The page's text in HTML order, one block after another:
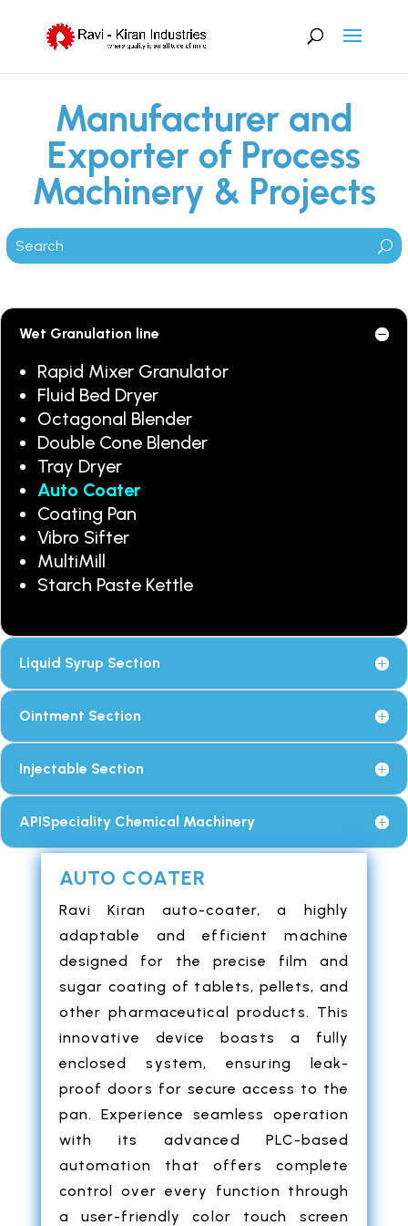
Manufacturer and
Exporter of Process
Machinery & Projects
Wet Granulation line
Rapid Mixer Granulator
Fluid Bed Dryer
Octagonal Blender
Double Cone Blender
Tray Dryer
Auto Coater
Coating Pan
Vibro Sifter
MultiMill
Starch Paste Kettle
Liquid Syrup Section
Ointment Section
Injectable Section
APISpeciality Chemical Machinery
AUTO COATER
Ravi Kiran auto-coater, a highly
adaptable and efficient machine
designed for the precise film and
sugar coating of tablets, pellets, and
other pharmaceutical products. This
innovative device boasts a fully
enclosed system, ensuring leak-
proof doors for secure access to the
pan. Experience seamless operation
with its advanced PLC-based
automation that offers complete
control over every function through
a user-friendly color touch screen